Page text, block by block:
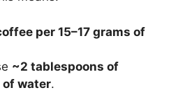
per 15–17 grams of
~2 tablespoons of
of water.